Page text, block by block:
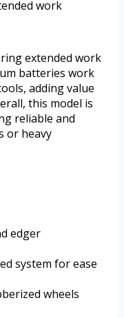
work
extended work
batteries work
adding value
this model is
reliable and
or heavy
edger
system for ease
wheels